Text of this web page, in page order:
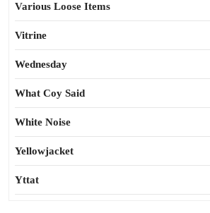
Various Loose Items
Vitrine
Wednesday
What Coy Said
White Noise
Yellowjacket
Yttat